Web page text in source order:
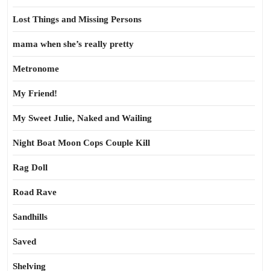
Lost Things and Missing Persons
mama when she’s really pretty
Metronome
My Friend!
My Sweet Julie, Naked and Wailing
Night Boat Moon Cops Couple Kill
Rag Doll
Road Rave
Sandhills
Saved
Shelving